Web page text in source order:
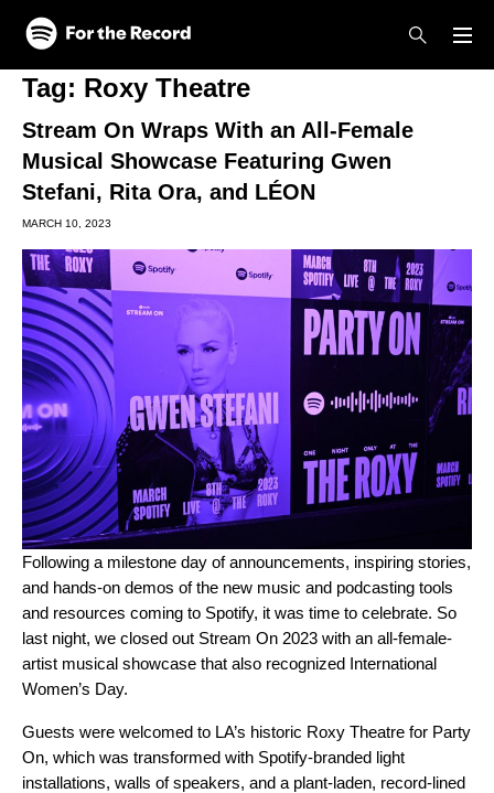
Skip to main content
Skip to footer
Tag: Roxy Theatre
Stream On Wraps With an All-Female
Musical Showcase Featuring Gwen
Stefani, Rita Ora, and LÉON
MARCH 10, 2023
Following a milestone day of announcements, inspiring stories,
and hands-on demos of the new music and podcasting tools
and resources coming to Spotify, it was time to celebrate. So
last night, we closed out Stream On 2023 with an all-female-
artist musical showcase that also recognized International
Women’s Day.
Guests were welcomed to LA’s historic Roxy Theatre for Party
On, which was transformed with Spotify-branded light
installations, walls of speakers, and a plant-laden, record-lined